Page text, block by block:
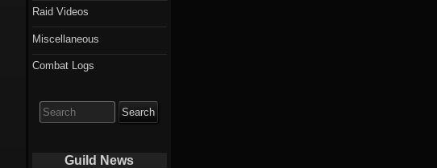
Raid Videos
Miscellaneous
Combat Logs
for:
Guild News